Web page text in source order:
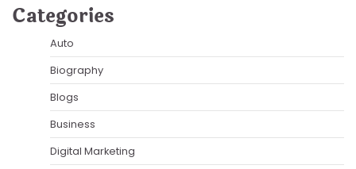
Categories
Auto
Biography
Blogs
Business
Digital Marketing